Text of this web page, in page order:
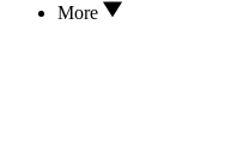
More